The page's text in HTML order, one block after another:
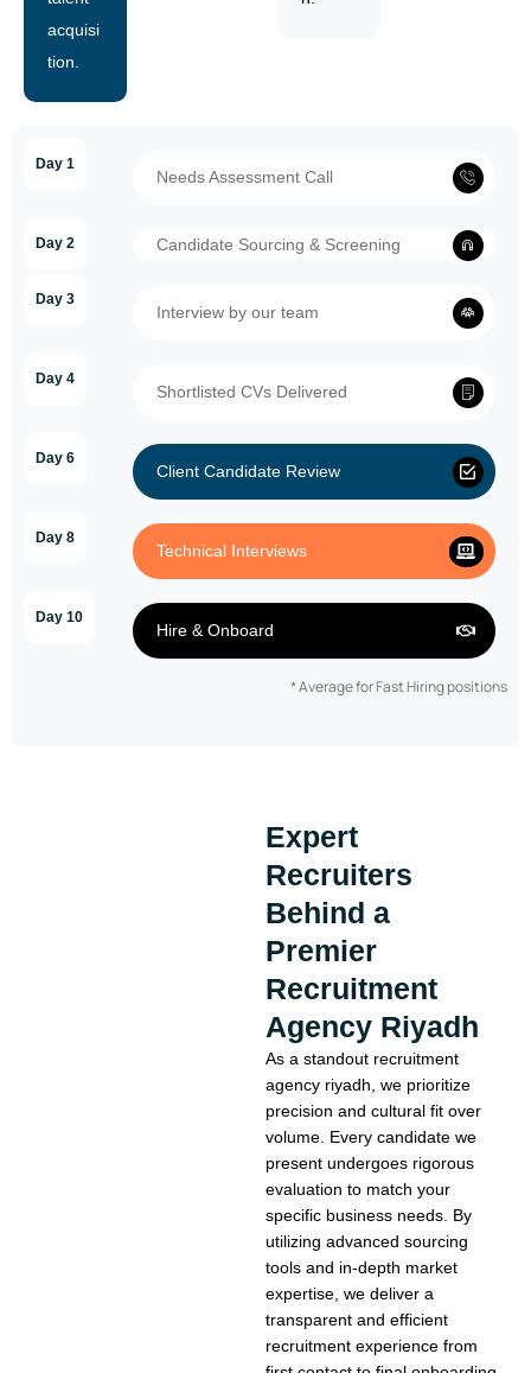
acquisi
tion.
Day 1
Needs Assessment Call
Day 2 Candidate Sourcing & Screening
Day 3
Interview by our team
Day 4
Shortlisted CVs Delivered
Day 6
Client Candidate Review
Day 8
Technical Interviews
Day 10
Hire & Onboard
* Average for Fast Hiring positions
Expert
Recruiters
Behind a
Premier
Recruitment
Agency Riyadh
As a standout recruitment
agency riyadh, we prioritize
precision and cultural fit over
volume. Every candidate we
present undergoes rigorous
evaluation to match your
specific business needs. By
utilizing advanced sourcing
tools and in-depth market
expertise, we deliver a
transparent and efficient
recruitment experience from